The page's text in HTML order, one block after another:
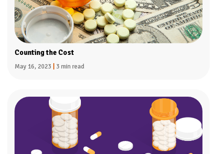
Counting the Cost
May 16, 2023 3 min read